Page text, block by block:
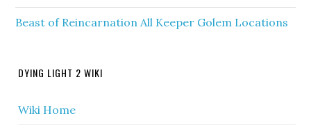
Beast of Reincarnation All Keeper Golem Locations
DYING LIGHT 2 WIKI
Wiki Home